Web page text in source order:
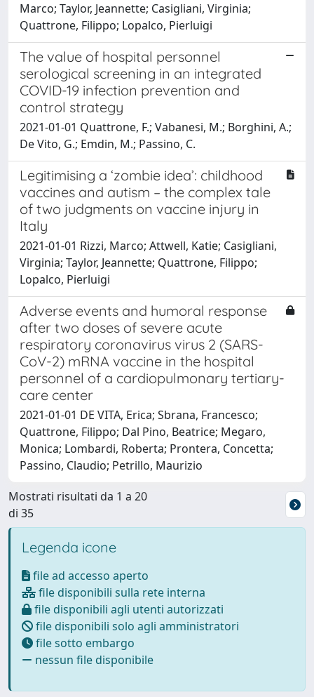
Marco; Taylor, Jeannette; Casigliani, Virginia;
Quattrone, Filippo; Lopalco, Pierluigi
The value of hospital personnel
serological screening in an integrated
COVID-19 infection prevention and
control strategy
2021-01-01 Quattrone, F.; Vabanesi, M.; Borghini, A.;
De Vito, G.; Emdin, M.; Passino, C.
Legitimising a ‘zombie idea’: childhood
vaccines and autism – the complex tale
of two judgments on vaccine injury in
Italy
2021-01-01 Rizzi, Marco; Attwell, Katie; Casigliani,
Virginia; Taylor, Jeannette; Quattrone, Filippo;
Lopalco, Pierluigi
Adverse events and humoral response
after two doses of severe acute
respiratory coronavirus virus 2 (SARS-
CoV-2) mRNA vaccine in the hospital
personnel of a cardiopulmonary tertiary-
care center
2021-01-01 DE VITA, Erica; Sbrana, Francesco;
Quattrone, Filippo; Dal Pino, Beatrice; Megaro,
Monica; Lombardi, Roberta; Prontera, Concetta;
Passino, Claudio; Petrillo, Maurizio
Mostrati risultati da 1 a 20
di 35
Legenda icone
file ad accesso aperto
file disponibili sulla rete interna
file disponibili agli utenti autorizzati
file disponibili solo agli amministratori
file sotto embargo
nessun file disponibile